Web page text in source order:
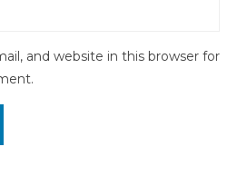
and website in this browser for